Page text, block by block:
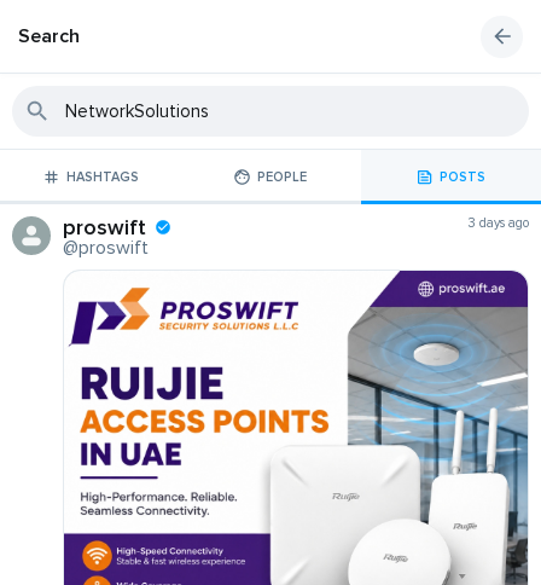
Search
HASHTAGS PEOPLE POSTS
proswift
@proswift
3 days ago